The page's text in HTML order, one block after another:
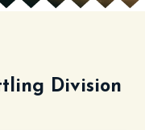
Division